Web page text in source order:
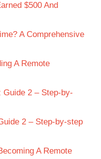
$500 And
A Comprehensive
A Remote
Guide 2 – Step-by-
2 – Step-by-step
A Remote